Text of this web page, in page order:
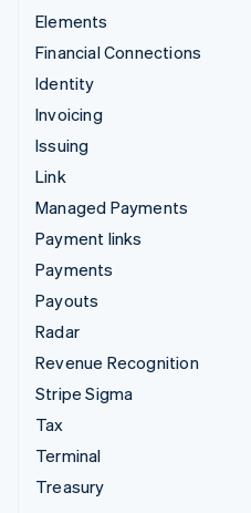
Elements
Financial Connections
Identity
Invoicing
Issuing
Link
Managed Payments
Payment links
Payments
Payouts
Radar
Revenue Recognition
Stripe Sigma
Tax
Terminal
Treasury